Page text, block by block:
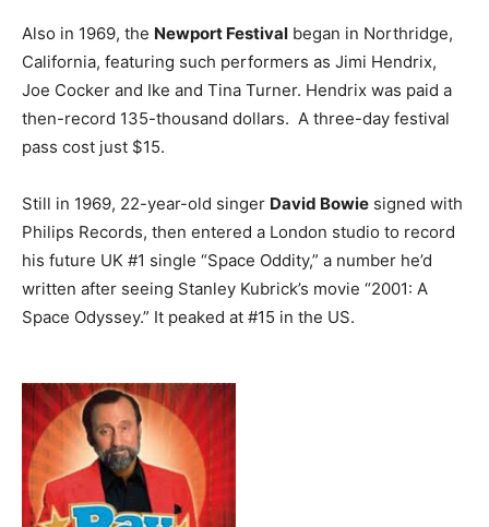
Also in 1969, the Newport Festival began in Northridge,
California, featuring such performers as Jimi Hendrix,
Joe Cocker and Ike and Tina Turner. Hendrix was paid a
then-record 135-thousand dollars. A three-day festival
pass cost just $15.
Still in 1969, 22-year-old singer David Bowie signed with
Philips Records, then entered a London studio to record
his future UK #1 single “Space Oddity,” a number he’d
written after seeing Stanley Kubrick’s movie “2001: A
Space Odyssey.” It peaked at #15 in the US.